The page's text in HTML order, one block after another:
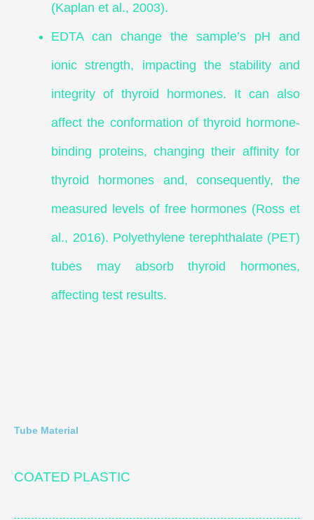
(Kaplan et al., 2003).
EDTA can change the sample’s pH and
ionic strength, impacting the stability and
integrity of thyroid hormones. It can also
affect the conformation of thyroid hormone-
binding proteins, changing their affinity for
thyroid hormones and, consequently, the
measured levels of free hormones (Ross et
al., 2016). Polyethylene terephthalate (PET)
tubes may absorb thyroid hormones,
affecting test results.
Tube Material
COATED PLASTIC